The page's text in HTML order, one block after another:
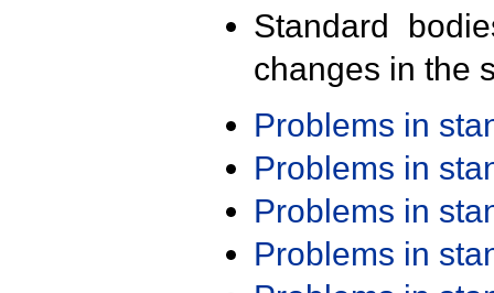
Standard
changes in the
Problems in
Problems in
Problems in
Problems in